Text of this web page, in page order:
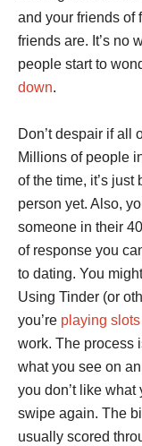
and your friends of
friends are. It’s no
people start to
down.
Don’t despair if all
Millions of people
of the time, it’s just
person yet. Also,
someone in their
of response you
to dating. You
Using Tinder (or
you’re playing slots
work. The process
what you see on an
you don’t like
swipe again. The
usually scored